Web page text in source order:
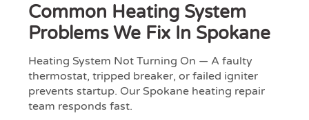
Common Heating System
Problems We Fix In Spokane
Heating System Not Turning On — A faulty
thermostat, tripped breaker, or failed igniter
prevents startup. Our Spokane heating repair
team responds fast.